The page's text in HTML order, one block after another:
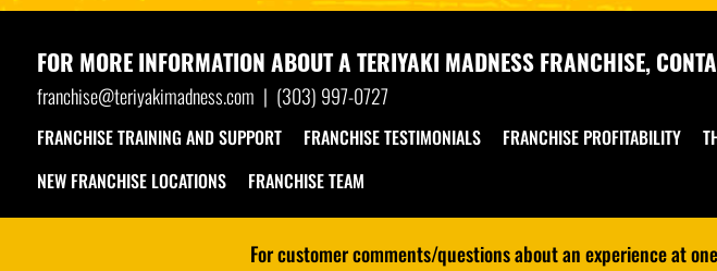
FOR MORE INFORMATION ABOUT ATERIYAKI MADNESS FRANCHISE,
franchise@teriyakimadness.com | (303) 997-0727
FRANCHISE TRAINING AND SUPPORT FRANCHISE TESTIMONIALS FRANCHISE PROFITABILITY
NEW FRANCHISE LOCATIONS
FRANCHISE TEAM
For customer comments/questions about an experience at